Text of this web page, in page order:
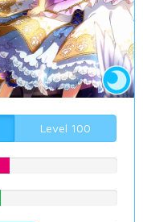
Level 100